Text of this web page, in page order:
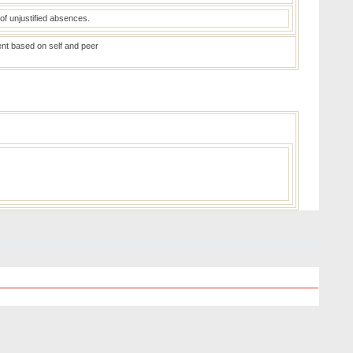
unjustified absences.
based on self and peer